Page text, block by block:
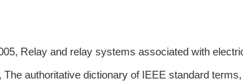
Relay and relay systems associated with
The authoritative dictionary of IEEE standard